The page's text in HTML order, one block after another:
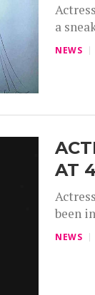
a
NEWS
AT
been
NEWS